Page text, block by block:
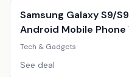
Samsung Galaxy S9/
Android Mobile
Amoled Display
Tech & Gadgets
See deal